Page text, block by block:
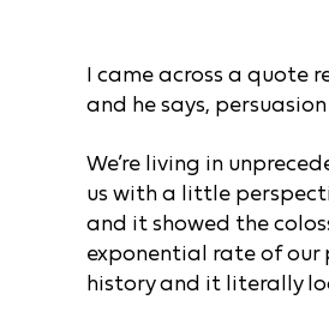
I came across a quote
and he says,
We’re living in
us with a little
and it showed the
exponential rate of our
history and it literally